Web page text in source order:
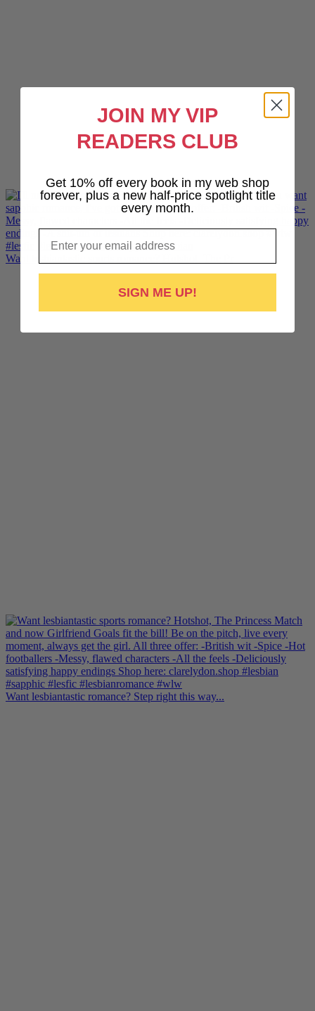
Want lesbiantastic sports romance? Hotshot, The Pr
Want lesbiantastic romance? Step right this way...
JOIN MY VIP
READERS CLUB
Get 10% off every book in my web shop
forever, plus a new half-price spotlight title
every month.
SIGN ME UP!